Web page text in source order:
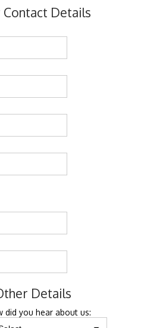
Contact Details
Details
did you hear about us: